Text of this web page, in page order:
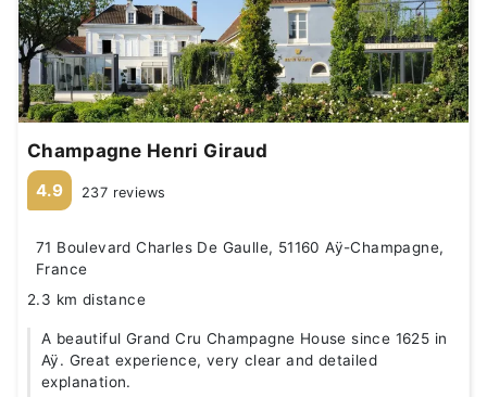
Champagne Henri Giraud
4.9 237 reviews
71 Boulevard Charles De Gaulle, 51160 Aÿ-Champagne,
France
2.3 km distance
A beautiful Grand Cru Champagne House since 1625 in
Aÿ. Great experience, very clear and detailed
explanation.